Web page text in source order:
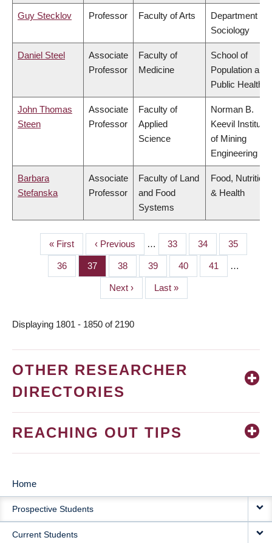
Guy Stecklov Professor Faculty of Arts
Department of
Sociology
Daniel Steel
Associate
Professor
Faculty of
Medicine
School of
Population and
Public Health
John Thomas
Steen
Associate
Professor
Faculty of
Applied
Science
Norman B.
Keevil Institute
of Mining
Engineering
Barbara
Stefanska
Associate
Professor
Faculty of Land
and Food
Systems
Food, Nutrition
& Health
PAGINATION
First
page
« First
Previous
page
‹ Previous … Page
33 Page
34 Page
35
Page
36 Page
37 Page
38 Page
39 Page
40 Page
41 …
Next
page
Next ›
Last
page
Last »
Displaying 1801 - 1850 of 2190
OTHER RESEARCHER
DIRECTORIES
REACHING OUT TIPS
MAIN
NAVIGATION
Home
Prospective Students
Current Students